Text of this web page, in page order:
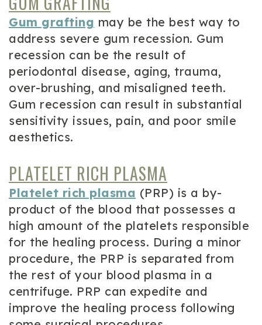
Gum grafting may be the best way to
address severe gum recession. Gum
recession can be the result of
periodontal disease, aging, trauma,
over-brushing, and misaligned teeth.
Gum recession can result in substantial
sensitivity issues, pain, and poor smile
aesthetics.
PLATELET RICH PLASMA
Platelet rich plasma (PRP) is a by-
product of the blood that possesses a
high amount of the platelets responsible
for the healing process. During a minor
procedure, the PRP is separated from
the rest of your blood plasma in a
centrifuge. PRP can expedite and
improve the healing process following